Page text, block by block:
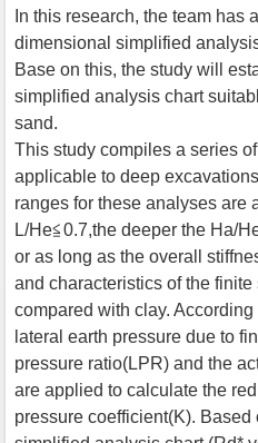
In this research, the team has
dimensional simplified
Base on this, the study will
simplified analysis chart
sand.
This study compiles a series
applicable to deep
ranges for these analyses are
L/He≦0.7,the deeper the Ha/
or as long as the overall
and characteristics of the
compared with clay.
lateral earth pressure due to
pressure ratio(LPR) and the
are applied to calculate the
pressure coefficient(K). Based